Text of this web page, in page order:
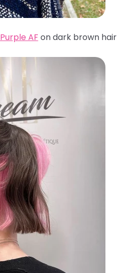
Purple AF on dark brown hair